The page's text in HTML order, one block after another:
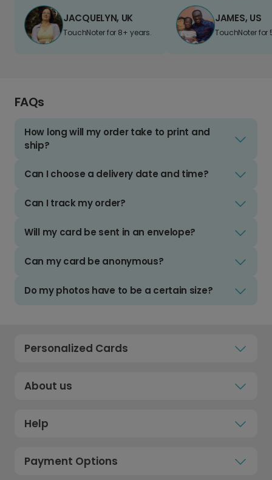
JACQUELYN, UK
TouchNoter for 8+ years.
JAMES, US
TouchNoter for
FAQs
How long will my order take to print and
ship?
Can I choose a delivery date and time?
Can I track my order?
Will my card be sent in an envelope?
Can my card be anonymous?
Do my photos have to be a certain size?
Personalized Cards
About us
Help
Payment Options